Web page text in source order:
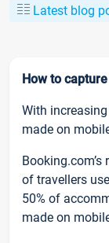
Latest blog
How to
With
made on
of travellers
50% of
made on